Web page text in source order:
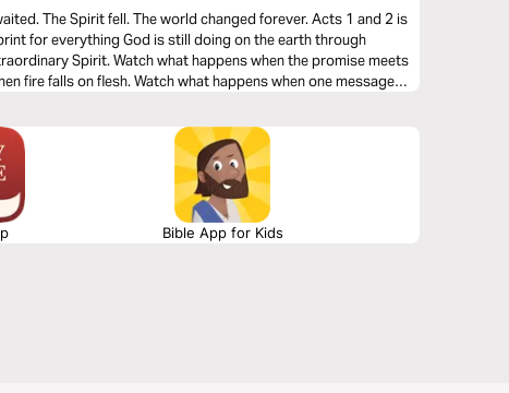
The Spirit fell. The world changed forever. Acts 1 and 2 is
for everything God is still doing on the earth through
Spirit. Watch what happens when the promise meets
fire falls on flesh. Watch what happens when one message
become it.
Bible App for Kids